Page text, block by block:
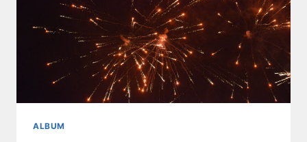
ALBUM